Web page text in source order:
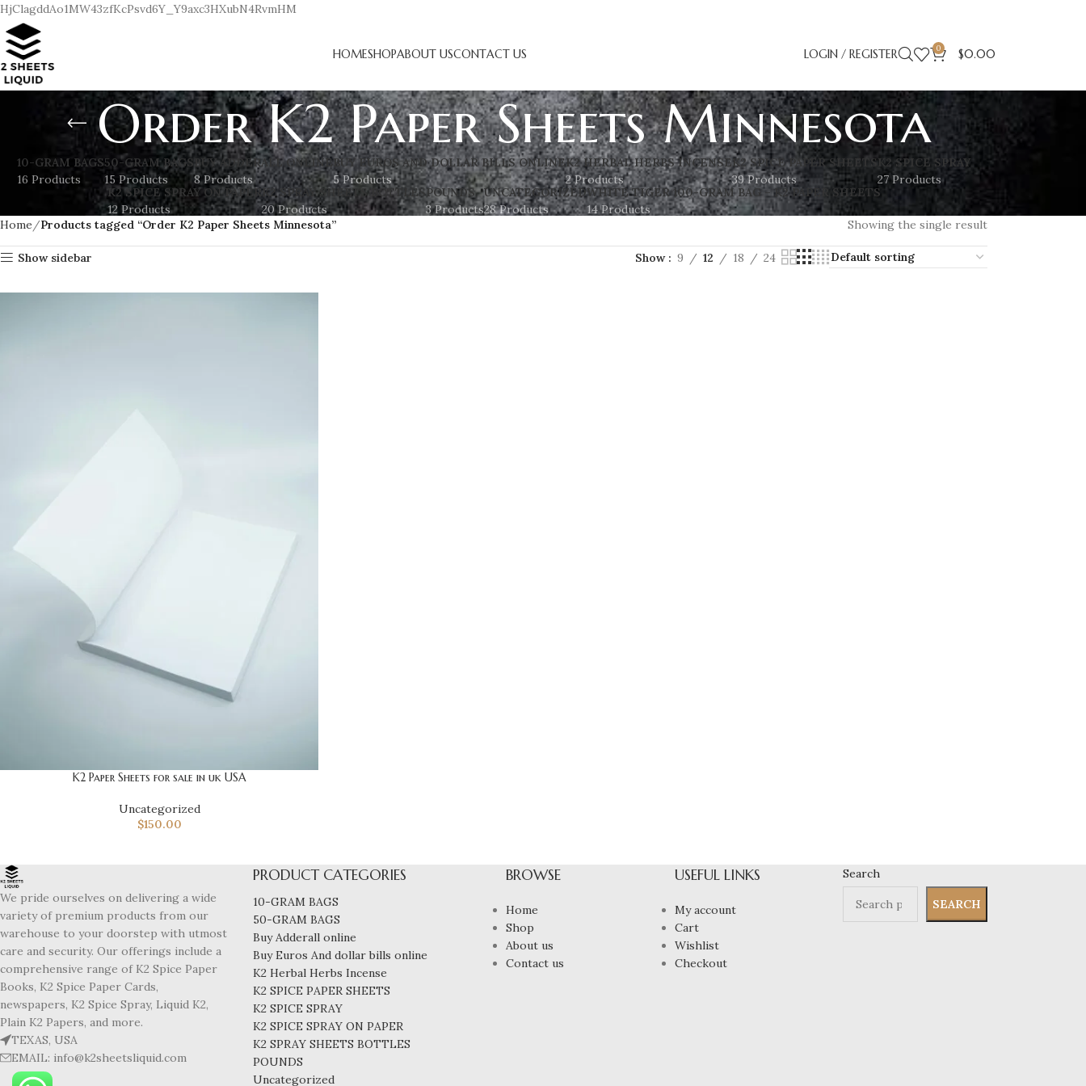
HjClagddAo1MW43zfKcPsvd6Y_Y9axc3HXubN4RvmHM
HOMESHOPABOUT USCONTACT US LOGIN / REGISTER 0 $0.00
Order K2 Paper Sheets Minnesota
10-GRAM BAGS
16 Products
50-GRAM BAGS
15 Products
BUY ADDERALL ONLINE
8 Products
BUY EUROS AND DOLLAR BILLS ONLINE
5 Products
K2 HERBAL HERBS INCENSE
2 Products
K2 SPICE PAPER SHEETS
39 Products
K2 SPICE SPRAY
27 Products
K2 SPICE SPRAY ON PAPER
12 Products
K2 SPRAY SHEETS BOTTLES
20 Products
POUNDS
3 Products
UNCATEGORIZED
28 Products
WHITE TIGER 100-GRAM BAG – K2 PAPER SHEETS
14 Products
Home
Products tagged “Order K2 Paper Sheets Minnesota” Showing the single result
Show sidebar Show 9 12 18 24
K2 Paper Sheets for sale in uk USA
Uncategorized
$150.00
We pride ourselves on delivering a wide
variety of premium products from our
warehouse to your doorstep with utmost
care and security. Our offerings include a
comprehensive range of K2 Spice Paper
Books, K2 Spice Paper Cards,
newspapers, K2 Spice Spray, Liquid K2,
Plain K2 Papers, and more.
TEXAS, USA
EMAIL: info@k2sheetsliquid.com
PRODUCT CATEGORIES
10-GRAM BAGS
50-GRAM BAGS
Buy Adderall online
Buy Euros And dollar bills online
K2 Herbal Herbs Incense
K2 SPICE PAPER SHEETS
K2 SPICE SPRAY
K2 SPICE SPRAY ON PAPER
K2 SPRAY SHEETS BOTTLES
POUNDS
Uncategorized
BROWSE
Home
Shop
About us
Contact us
USEFUL LINKS
My account
Cart
Wishlist
Checkout
Search
SEARCH